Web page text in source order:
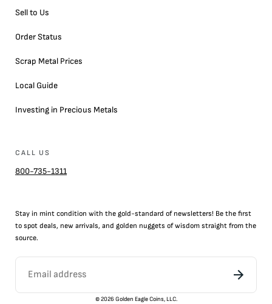
Sell to Us
Order Status
Scrap Metal Prices
Local Guide
Investing in Precious Metals
CALL US
800-735-1311
Stay in mint condition with the gold-standard of newsletters! Be the first
to spot deals, new arrivals, and golden nuggets of wisdom straight from the
source.
©2026 Golden Eagle Coins, LLC.